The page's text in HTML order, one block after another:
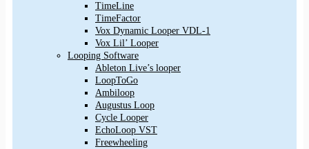
TimeLine
TimeFactor
Vox Dynamic Looper VDL-1
Vox Lil’ Looper
Looping Software
Ableton Live’s looper
LoopToGo
Ambiloop
Augustus Loop
Cycle Looper
EchoLoop VST
Freewheeling